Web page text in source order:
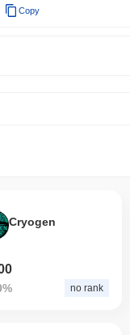
Copy
Cryogen
no rank